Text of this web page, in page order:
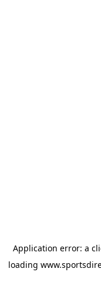
Application error: a
loading